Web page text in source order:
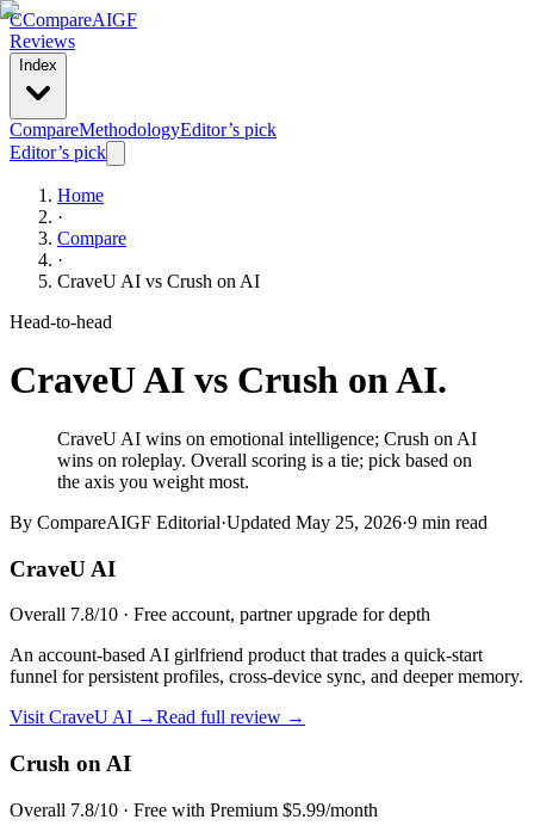
CCompareAIGF
Reviews
Index
CompareMethodologyEditor’s pick
Editor’s pick
Home
·
Compare
·
CraveU AI vs Crush on AI
Head-to-head
CraveU AI vs Crush on AI.
CraveU AI wins on emotional intelligence; Crush on AI
wins on roleplay. Overall scoring is a tie; pick based on
the axis you weight most.
By CompareAIGF Editorial·Updated May 25, 2026·9 min read
CraveU AI
Overall 7.8/10 · Free account, partner upgrade for depth
An account-based AI girlfriend product that trades a quick-start
funnel for persistent profiles, cross-device sync, and deeper memory.
Visit CraveU AI →Read full review →
Crush on AI
Overall 7.8/10 · Free with Premium $5.99/month